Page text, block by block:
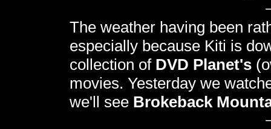
The weather having been
especially because Kiti is
collection of DVD Planet's
movies. Yesterday we
we'll see Brokeback